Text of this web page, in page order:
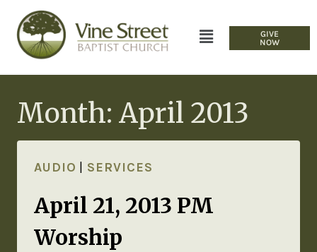
GIVE
NOW
Month: April 2013
AUDIO SERVICES
April 21, 2013 PM
Worship